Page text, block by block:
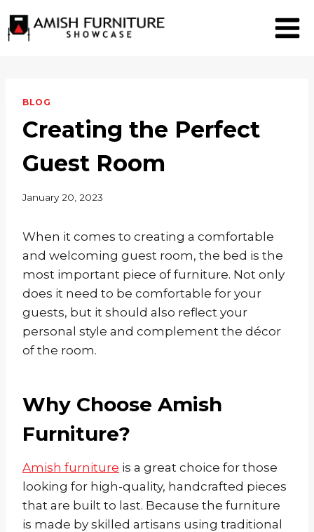
to
BLOG
Creating the Perfect
Guest Room
January 20, 2023
When it comes to creating a comfortable
and welcoming guest room, the bed is the
most important piece of furniture. Not only
does it need to be comfortable for your
guests, but it should also reflect your
personal style and complement the décor
of the room.
Why Choose Amish
Furniture?
Amish furniture is a great choice for those
looking for high-quality, handcrafted pieces
that are built to last. Because the furniture
is made by skilled artisans using traditional